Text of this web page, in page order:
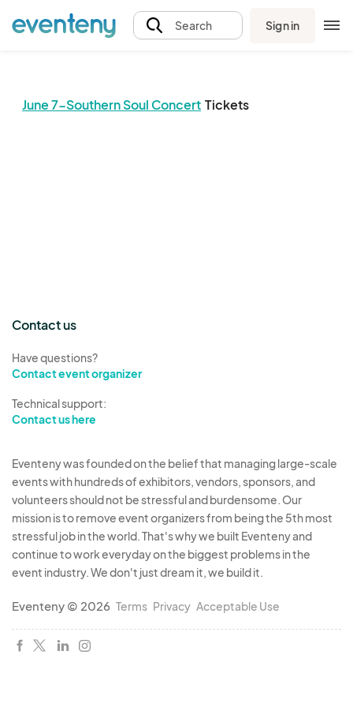
Search Sign in
June 7-Southern Soul Concert Tickets
The event organizer has not published any tickets.
Contact us
Have questions?
Contact event organizer
Technical support:
Contact us here
Eventeny was founded on the belief that managing large-scale
events with hundreds of exhibitors, vendors, sponsors, and
volunteers should not be stressful and burdensome. Our
mission is to remove event organizers from being the 5th most
stressful job in the world. That's why we built Eventeny and
continue to work everyday on the biggest problems in the
event industry. We don't just dream it, we build it.
Eventeny © 2026 Terms Privacy Acceptable Use